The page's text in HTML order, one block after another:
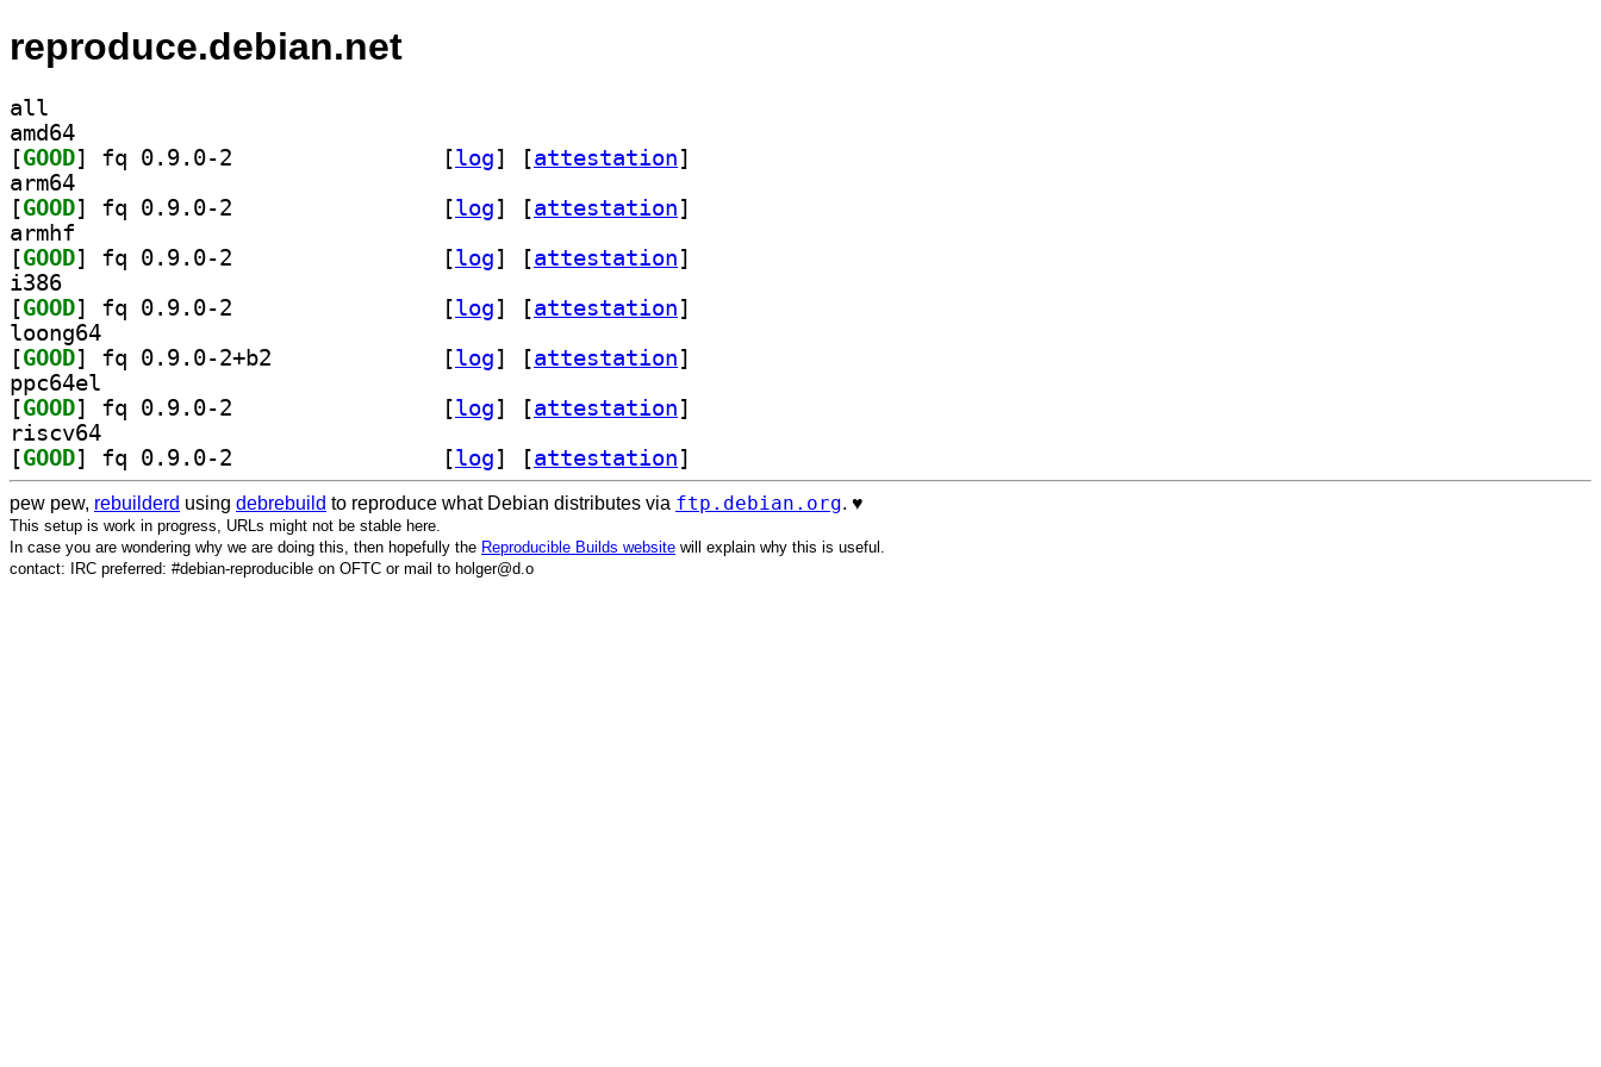
reproduce.debian.net
all
amd64
[GOOD [log] [attestation]
arm64
[GOOD [log] [attestation]
armhf
[GOOD [log] [attestation]
i386
[GOOD [log] [attestation]
loong64
[GOOD [log] [attestation]
ppc64el
[GOOD [log] [attestation]
riscv64
[GOOD [log] [attestation]
pew pew, rebuilderd using debrebuild to reproduce what Debian distributes via ftp.debian.org. ♥️
This setup is work in progress, URLs might not be stable here.
In case you are wondering why we are doing this, then hopefully the Reproducible Builds website will explain why this is useful.
contact: IRC preferred: #debian-reproducible on OFTC or mail to holger@d.o